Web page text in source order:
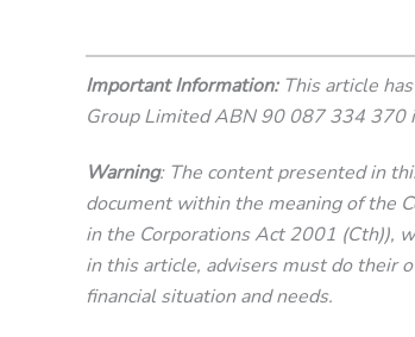
Important Information:This article
Group Limited ABN 90 087 334 370
Warning: The content presented in
document within the meaning of the
in the Corporations Act 2001 (Cth)),
in this article, advisers must do their
financial situation and needs.